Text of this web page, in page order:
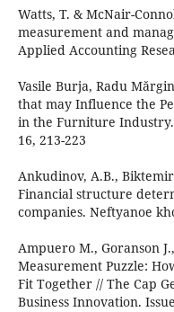
Watts, T. & McNair-
measurement and
Applied Accounting
Vasile Burja, Radu
that may Influence the
in the Furniture Industry.
16, 213-223
Ankudinov, A.B.,
Financial structure
companies. Neftyanoe
Ampuero M., Goranson
Measurement Puzzle:
Fit Together // The Cap
Business Innovation.